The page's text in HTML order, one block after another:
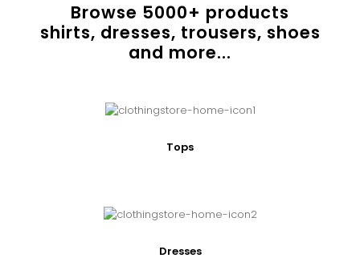
Browse 5000+ products
shirts, dresses, trousers, shoes
and more...
Tops
Dresses